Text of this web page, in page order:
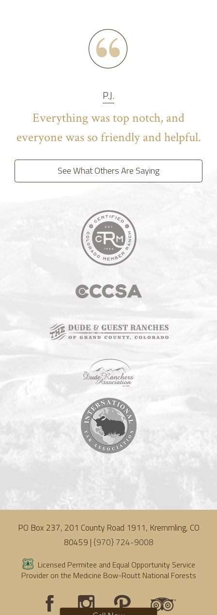
P.J.
Everything was top notch, and
everyone was so friendly and helpful.
See What Others Are Saying
PO Box 237, 201 County Road 1911, Kremmling, CO
80459 |{970} 724-9008
Licensed Permitee and Equal Opportunity Service
Provider on the Medicine Bow-Routt National Forests